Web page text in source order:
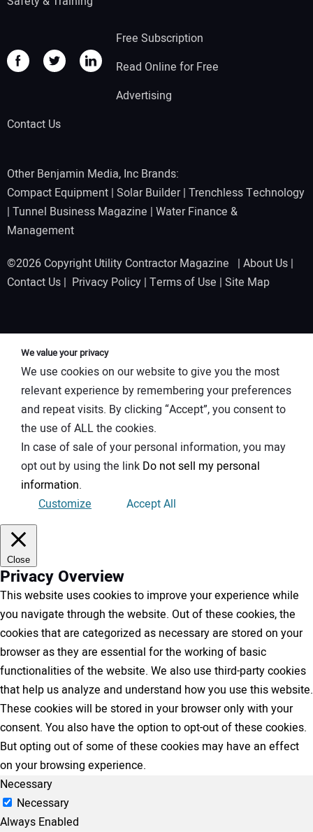
Free Subscription
Read Online for Free
Advertising
Contact Us
Other Benjamin Media, Inc Brands:
Compact Equipment | Solar Builder| Trenchless Technology
| Tunnel Business Magazine | Water Finance &
Management
©2026 Copyright Utility Contractor Magazine | About Us |
Contact Us | Privacy Policy | Terms of Use | Site Map
We value your privacy
We use cookies on our website to give you the most
relevant experience by remembering your preferences
and repeat visits. By clicking “Accept”, you consent to
the use of ALL the cookies.
In case of sale of your personal information, you may
opt out by using the link Do not sell my personal
information.
Customize
Accept All
Close
Privacy Overview
This website uses cookies to improve your experience while
you navigate through the website. Out of these cookies, the
cookies that are categorized as necessary are stored on your
browser as they are essential for the working of basic
functionalities of the website. We also use third-party cookies
that help us analyze and understand how you use this website.
These cookies will be stored in your browser only with your
consent. You also have the option to opt-out of these cookies.
But opting out of some of these cookies may have an effect
on your browsing experience.
Necessary
Necessary
Always Enabled